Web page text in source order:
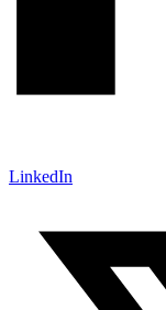
LinkedIn